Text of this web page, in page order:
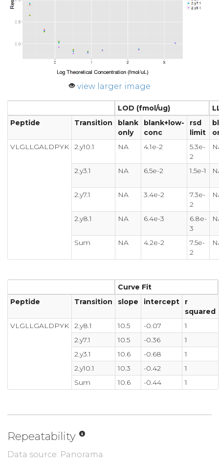
view larger image
LOD (fmol/ug)
Peptide
Transition
blank
only
blank+low-
conc
rsd
limit
VLGLLGALDPYK
2.y10.1 NA 4.1e-2
5.3e-
2
2.y3.1 NA 6.5e-2 1.5e-1
2.y7.1 NA 3.4e-2
7.3e-
2
2.y8.1 NA 6.4e-3
6.8e-
3
Sum NA 4.2e-2
7.5e-
2
Curve Fit
Peptide
Transition slope intercept
r
squared
VLGLLGALDPYK
2.y8.1 10.5 -0.07
1
2.y7.1
10.5 -0.36
1
2.y3.1
10.6 -0.68
1
2.y10.1
10.3 -0.42
1
Sum
10.6 -0.44 1
Repeatability
Data source: Panorama